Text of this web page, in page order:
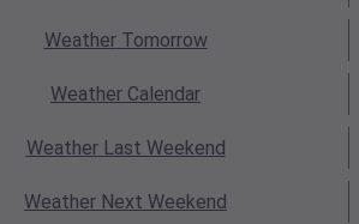
WeatherTomorrow
Weather Calendar
WeatherLast Weekend
Weather Next Weekend